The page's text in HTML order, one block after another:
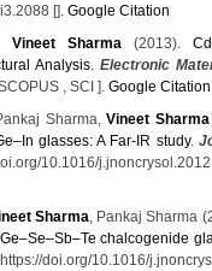
[].Google Citation
Vineet Sharma (2013).
Analysis .Electronic
, SCI ].Google Citation
Sharma,Vineet Sharma
glasses: A Far-IR study.
10.1016/
Sharma , Pankaj Sharma
chalcogenide
doi.org/10.1016/